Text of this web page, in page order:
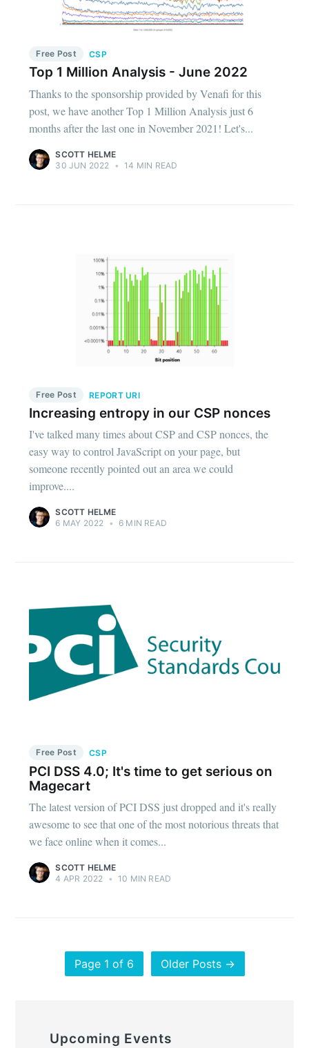
Free Post CSP
Top 1 Million Analysis - June 2022
Thanks to the sponsorship provided by Venafi for this
post, we have another Top 1 Million Analysis just 6
months after the last one in November 2021! Let's...
SCOTT HELME
30 JUN 2022
• 14 MIN READ
Free Post REPORT URI
Increasing entropy in our CSP nonces
I've talked many times about CSP and CSP nonces, the
easy way to control JavaScript on your page, but
someone recently pointed out an area we could
improve....
SCOTT HELME
6 MAY 2022 • 6 MIN READ
Free Post CSP
PCI DSS 4.0; It's time to get serious on
Magecart
The latest version of PCI DSS just dropped and it's really
awesome to see that one of the most notorious threats that
we face online when it comes...
SCOTT HELME
4 APR 2022 • 10 MIN READ
Page 1 of 6 Older Posts →
Upcoming Events